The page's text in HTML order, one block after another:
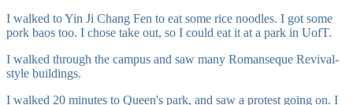
I walked to Yin Ji Chang Fen to eat some rice noodles. I got some
pork baos too. I chose take out, so I could eat it at a park in UofT.
I walked through the campus and saw many Romanseque Revival-
style buildings.
I walked 20 minutes to Queen's park, and saw a protest going on. I